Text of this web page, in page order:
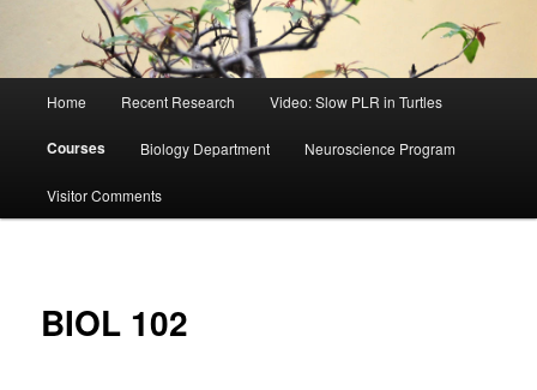
Home Recent Research Video: Slow PLR in Turtles
Courses Biology Department Neuroscience Program
Visitor Comments
BIOL 102